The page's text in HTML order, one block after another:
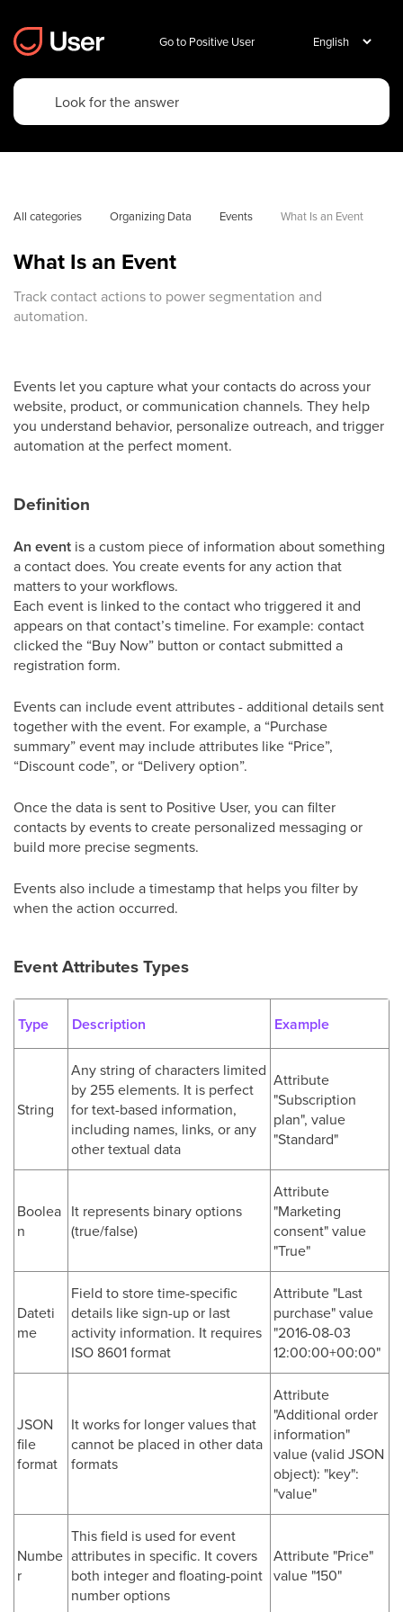
Go to Positive User
All categories Organizing Data Events What Is an Event
What Is an Event
Track contact actions to power segmentation and
automation.
Events let you capture what your contacts do across your
website, product, or communication channels. They help
you understand behavior, personalize outreach, and trigger
automation at the perfect moment.
Definition
An event is a custom piece of information about something
a contact does. You create events for any action that
matters to your workflows.
Each event is linked to the contact who triggered it and
appears on that contact’s timeline. For example: contact
clicked the “Buy Now” button or contact submitted a
registration form.
Events can include event attributes - additional details sent
together with the event. For example, a “Purchase
summary” event may include attributes like “Price”,
“Discount code”, or “Delivery option”.
Once the data is sent to Positive User, you can filter
contacts by events to create personalized messaging or
build more precise segments.
Events also include a timestamp that helps you filter by
when the action occurred.
Event Attributes Types
Type Description Example
String
Any string of characters limited
by 255 elements. It is perfect
for text-based information,
including names, links, or any
other textual data
Attribute
"Subscription
plan", value
"Standard"
Boolea
n
It represents binary options
(true/false)
Attribute
"Marketing
consent" value
"True"
Dateti
me
Field to store time-specific
details like sign-up or last
activity information. It requires
ISO 8601 format
Attribute "Last
purchase" value
"2016-08-03
12:00:00+00:00"
JSON
file
format
It works for longer values that
cannot be placed in other data
formats
Attribute
"Additional order
information"
value (valid JSON
object): "key":
"value"
Numbe
r
This field is used for event
attributes in specific. It covers
both integer and floating-point
number options
Attribute "Price"
value "150"